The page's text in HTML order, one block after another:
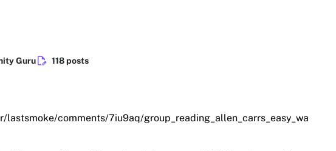
Guruedit_document 118 posts
lastsmoke/comments/7iu9aq/group_reading_allen_carrs_easy_wa